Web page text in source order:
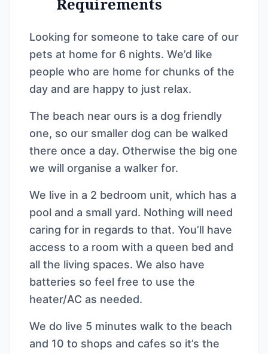
Looking for someone to take care of our
pets at home for 6 nights. We’d like
people who are home for chunks of the
day and are happy to just relax.
The beach near ours is a dog friendly
one, so our smaller dog can be walked
there once a day. Otherwise the big one
we will organise a walker for.
We live in a 2 bedroom unit, which has a
pool and a small yard. Nothing will need
caring for in regards to that. You’ll have
access to a room with a queen bed and
all the living spaces. We also have
batteries so feel free to use the
heater/AC as needed.
We do live 5 minutes walk to the beach
and 10 to shops and cafes so it’s the